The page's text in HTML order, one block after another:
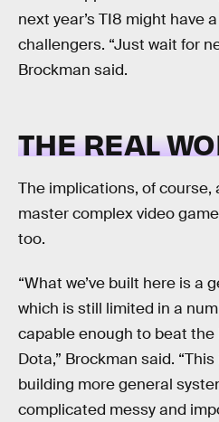
next year’s TI8 might have
challengers. “Just wait for
Brockman said.
THE REAL
The implications, of
master complex video
too.
“What we’ve built here is a
which is still limited in a
capable enough to beat
Dota,” Brockman said.
building more general
complicated messy and